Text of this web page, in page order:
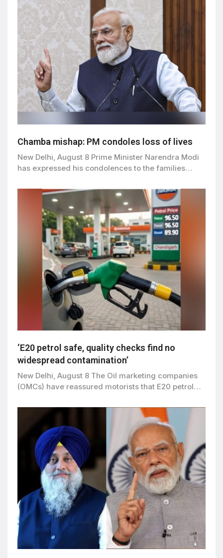
Chamba mishap: PM condoles loss of lives
New Delhi, August 8 Prime Minister Narendra Modi
has expressed his condolences to the families…
‘E20 petrol safe, quality checks find no
widespread contamination’
New Delhi, August 8 The Oil marketing companies
(OMCs) have reassured motorists that E20 petrol…